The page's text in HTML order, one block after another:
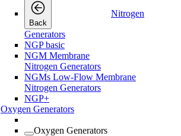
Back
Nitrogen
Generators
NGP basic
NGM Membrane
Nitrogen Generators
NGMs Low-Flow Membrane
Nitrogen Generators
NGP+
Oxygen Generators
Oxygen Generators